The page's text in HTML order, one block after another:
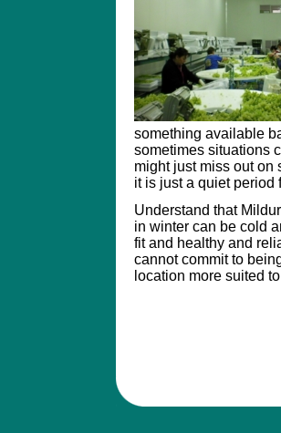
something available
sometimes situations
might just miss out on
it is just a quiet period
Understand that
in winter can be cold
fit and healthy and
cannot commit to
location more suited